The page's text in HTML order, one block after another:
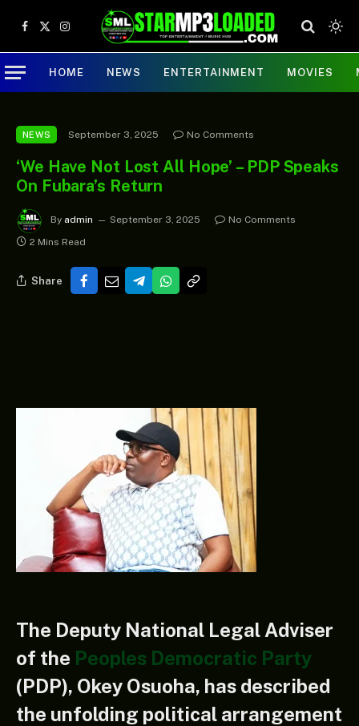
Facebook
X
(Twitter)
Instagram
HOME NEWS ENTERTAINMENT MOVIES
NEWS September 3, 2025 No Comments
‘We Have Not Lost All Hope’ – PDP Speaks
On Fubara’s Return
By admin September 3, 2025
No Comments
2 Mins Read
Share
The Deputy National Legal Adviser
of the Peoples Democratic Party
(PDP), Okey Osuoha, has described
the unfolding political arrangement